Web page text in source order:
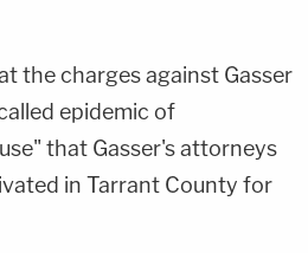
the charges against Gasser
epidemic of
that Gasser's attorneys
in Tarrant County for